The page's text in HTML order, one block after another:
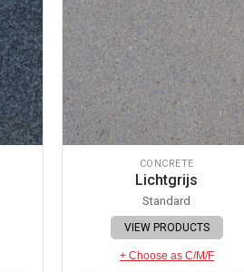
CONCRETE
Lichtgrijs
Standard
VIEW PRODUCTS
+ Choose as C/M/F